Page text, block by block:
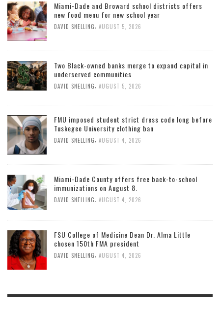
Miami-Dade and Broward school districts offers
new food menu for new school year
DAVID SNELLING, AUGUST 5, 2026
Two Black-owned banks merge to expand capital in
underserved communities
DAVID SNELLING, AUGUST 5, 2026
FMU imposed student strict dress code long before
Tuskegee University clothing ban
DAVID SNELLING AUGUST 4, 2026
Miami-Dade County offers free back-to-school
immunizations on August 8.
DAVID SNELLING AUGUST 4, 2026
FSU College of Medicine Dean Dr. Alma Little
chosen 150th FMA president
DAVID SNELLING AUGUST 4, 2026